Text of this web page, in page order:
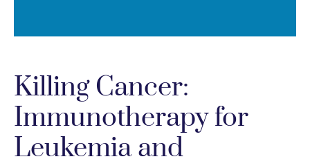
Killing Cancer:
Immunotherapy for
Leukemia and